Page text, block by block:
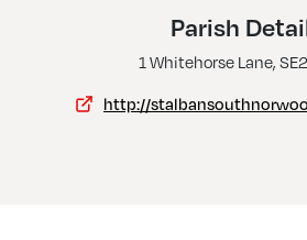
Thornton Heath, St Paul
Upper Norwood, All Saints W St
Parish
1 Whitehorse Lane,
http://